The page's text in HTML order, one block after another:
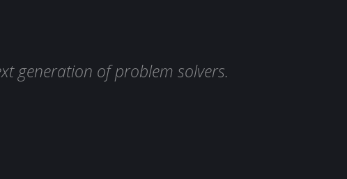
generation of problem solvers.